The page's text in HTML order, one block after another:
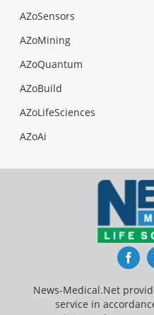
AZoSensors
AZoMining
AZoQuantum
AZoBuild
AZoLifeSciences
AZoAi
News-Medical.Net
service in